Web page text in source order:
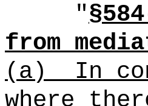
"
from
(a)
In
where